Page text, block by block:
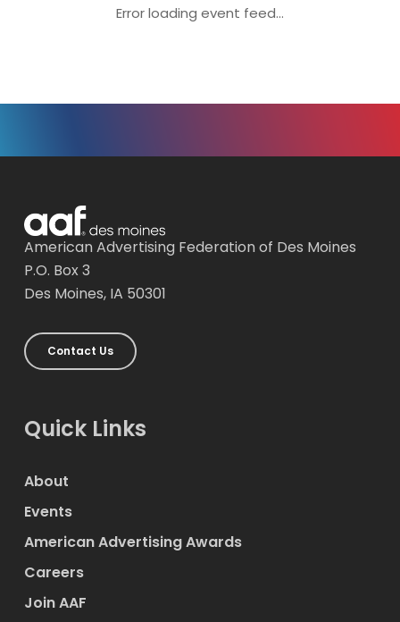
Error loading event feed...
American Advertising Federation of Des Moines
P.O. Box 3
Des Moines, IA 50301
Contact Us
Quick Links
About
Events
American Advertising Awards
Careers
Join AAF